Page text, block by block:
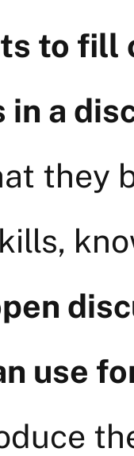
to fill
a
they
use